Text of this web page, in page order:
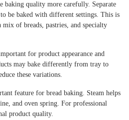
baking quality more carefully. Separate
be baked with different settings. This is
of breads, pastries, and specialty
for product appearance and
may bake differently from tray to
these variations.
feature for bread baking. Steam helps
and oven spring. For professional
product quality.